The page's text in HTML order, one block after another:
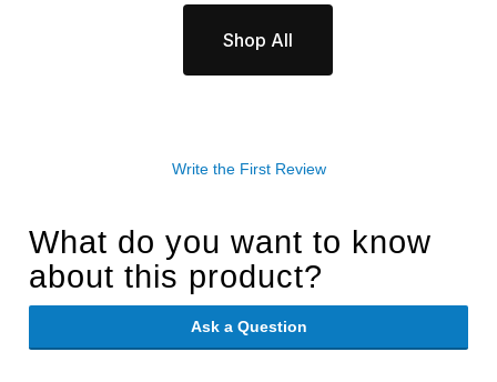
Shop All
Write the First Review
What do you want to know
about this product?
Ask a Question